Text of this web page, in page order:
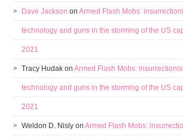
Dave Jackson onArmed Flash Mobs:
technology and guns in the storming of the US
2021
Tracy Hudak onArmed Flash Mobs:
technology and guns in the storming of the US
2021
Weldon D. Nisly onArmed Flash Mobs: